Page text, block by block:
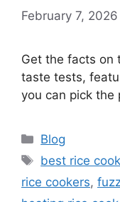
February 7, 2026
Get the facts on
taste tests,
you can pick
Categories
Blog
Tags
best rice
rice cookers,